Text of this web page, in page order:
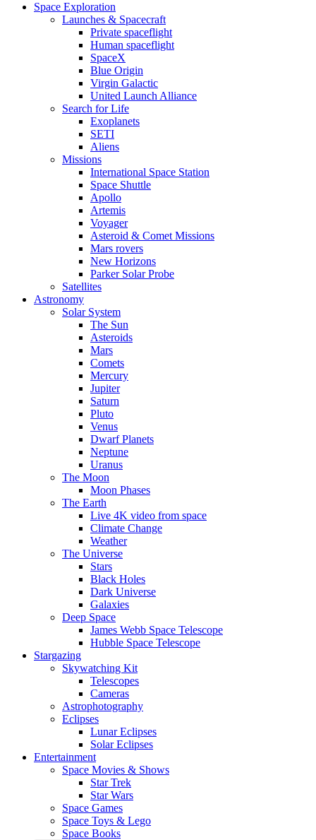
Space Exploration
Launches & Spacecraft
Private spaceflight
Human spaceflight
SpaceX
Blue Origin
Virgin Galactic
United Launch Alliance
Search for Life
Exoplanets
SETI
Aliens
Missions
International Space Station
Space Shuttle
Apollo
Artemis
Voyager
Asteroid & Comet Missions
Mars rovers
New Horizons
Parker Solar Probe
Satellites
Astronomy
Solar System
The Sun
Asteroids
Mars
Comets
Mercury
Jupiter
Saturn
Pluto
Venus
Dwarf Planets
Neptune
Uranus
The Moon
Moon Phases
The Earth
Live 4K video from space
Climate Change
Weather
The Universe
Stars
Black Holes
Dark Universe
Galaxies
Deep Space
James Webb Space Telescope
Hubble Space Telescope
Stargazing
Skywatching Kit
Telescopes
Cameras
Astrophotography
Eclipses
Lunar Eclipses
Solar Eclipses
Entertainment
Space Movies & Shows
Star Trek
Star Wars
Space Games
Space Toys & Lego
Space Books